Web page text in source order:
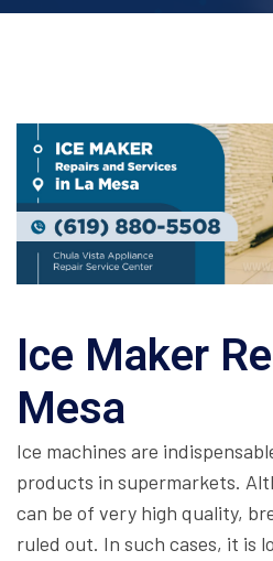
Ice Maker
Mesa
Ice machines are
products in supermarkets.
can be of very high quality,
ruled out. In such cases, it is